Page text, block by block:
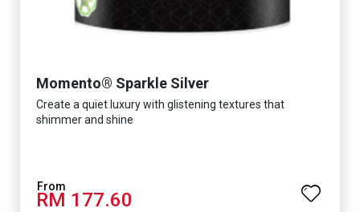
Momento® Sparkle Silver
Create a quiet luxury with glistening textures that
shimmer and shine
RM 177.60